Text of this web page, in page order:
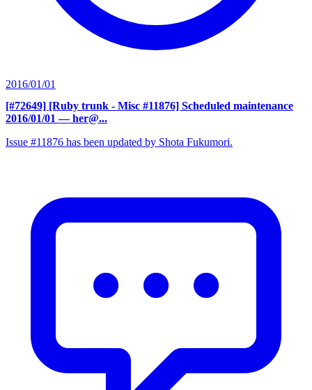
2016/01/01
[#72649] [Ruby trunk - Misc #11876] Scheduled maintenance
2016/01/01 — her@...
Issue #11876 has been updated by Shota Fukumori.